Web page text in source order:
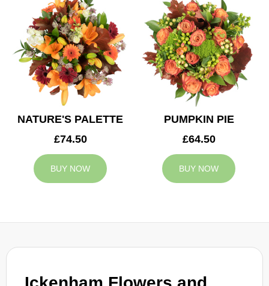
NATURE'S PALETTE
£74.50
BUY NOW
PUMPKIN PIE
£64.50
BUY NOW